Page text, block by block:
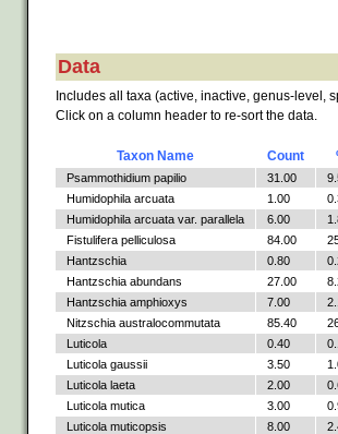
Data
Includes all taxa (active, inactive, genus-level,
Click on a column header to re-sort the data.
Taxon Name Count
Psammothidium papilio 31.00
Humidophila arcuata
1.00
Humidophila arcuata var. parallela
6.00
Fistulifera pelliculosa
84.00
Hantzschia
0.80
Hantzschia abundans
27.00
Hantzschia amphioxys
7.00
Nitzschia australocommutata
85.40
Luticola
0.40
Luticola gaussii
3.50
Luticola laeta
2.00
Luticola mutica
3.00
Luticola muticopsis
8.00